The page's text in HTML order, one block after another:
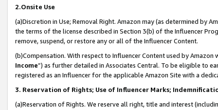
2.Onsite Use
(a)Discretion in Use; Removal Right. Amazon may (as determined by
the terms of the license described in Section 3(b) of the Influencer
remove, suspend, or restore any or all of the Influencer Content.
(b)Compensation. With respect to Influencer Content used by
Income”) as further detailed in Associates Central. To be eligible to
registered as an Influencer for the applicable Amazon Site with a
3. Reservation of Rights; Use of Influencer Marks;
(a)Reservation of Rights. We reserve all right, title and interest